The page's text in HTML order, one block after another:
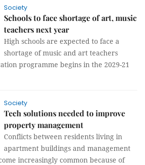
Society
Schools to face shortage of art, music
teachers next year
High schools are expected to face a
shortage of music and art teachers
programme begins in the 2029-21
Society
Tech solutions needed to improve
property management
Conflicts between residents living in
apartment buildings and management
increasingly common because of